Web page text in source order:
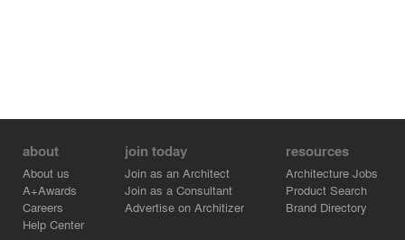
about
About us
A+Awards
Careers
Help Center
join today
Join as an Architect
Join as a Consultant
Advertise on Architizer
resources
Architecture Jobs
Product Search
Brand Directory